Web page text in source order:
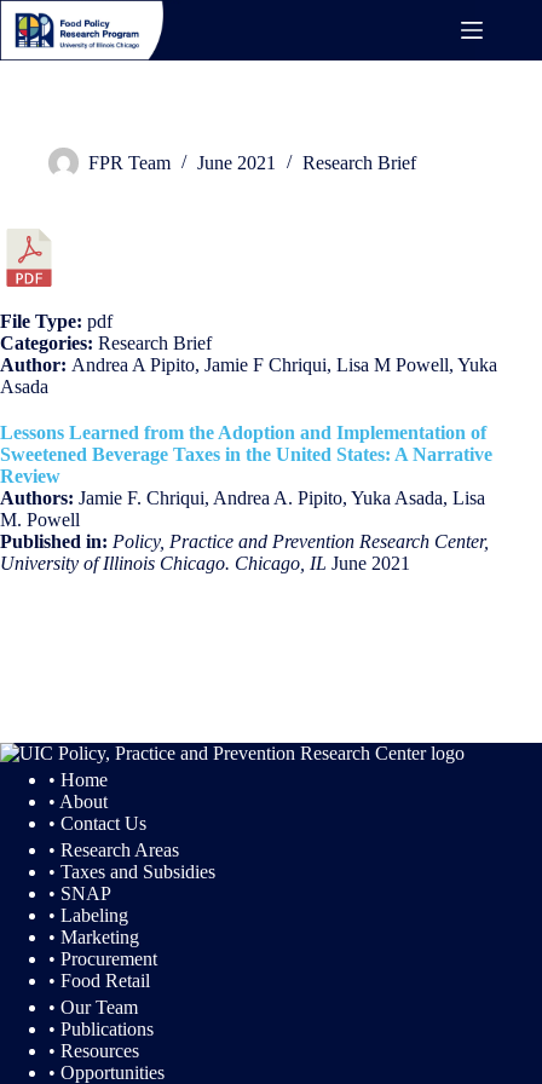
Skip
content
FPR Team June 2021 Research Brief
Lessons Learned from the Adoption and Implementation of
Sweetened Beverage Taxes in the United States: A Narrative
Review
Authors: Jamie F. Chriqui, Andrea A. Pipito, Yuka Asada, Lisa
M. Powell
Published in: Policy, Practice and Prevention Research Center,
University of Illinois Chicago. Chicago, IL June 2021
File Type: pdf
Categories: Research Brief
Author: Andrea A Pipito, Jamie F Chriqui, Lisa M Powell, Yuka
Asada
• Home
• About
• Contact Us
• Research Areas
• Taxes and Subsidies
• SNAP
• Labeling
• Marketing
• Procurement
• Food Retail
• Our Team
• Publications
• Resources
• Opportunities